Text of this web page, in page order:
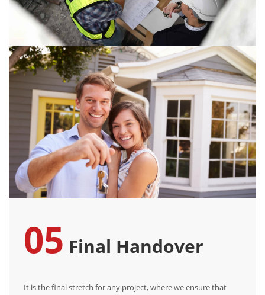
05 Final Handover
It is the final stretch for any project, where we ensure that